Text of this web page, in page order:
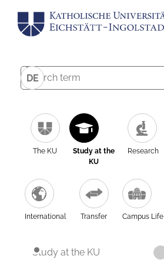
DE
The KU
Study at the
KU
Research
International Transfer Campus Life
Study at the KU